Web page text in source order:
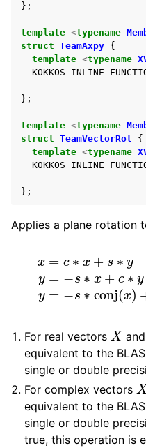
};
template <typename
struct TeamAxpy {
template <typename
};
template <typename
struct TeamVectorRot
{
template <typename
};
Applies a plane rotation
x ∗ x+ s ∗ yy =
(if Conj is false) y = −s ∗ conj
For real vectors X
equivalent to the
single or double
For complex vectors X
equivalent to the
single or double
true, this operation is